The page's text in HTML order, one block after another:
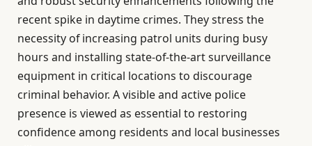
recent spike in daytime crimes. They stress the
necessity of increasing patrol units during busy
hours and installing state-of-the-art surveillance
equipment in critical locations to discourage
criminal behavior. A visible and active police
presence is viewed as essential to restoring
confidence among residents and local businesses